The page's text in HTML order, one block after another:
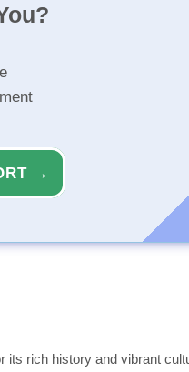
→
its rich history and vibrant